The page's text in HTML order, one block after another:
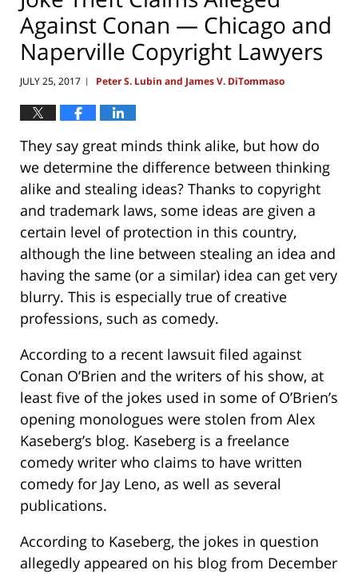
Against Conan — Chicago and
Naperville Copyright Lawyers
JULY 25, 2017 | Peter S. Lubin and James V. DiTommaso
They say great minds think alike, but how do
we determine the difference between thinking
alike and stealing ideas? Thanks to copyright
and trademark laws, some ideas are given a
certain level of protection in this country,
although the line between stealing an idea and
having the same (or a similar) idea can get very
blurry. This is especially true of creative
professions, such as comedy.
According to a recent lawsuit filed against
Conan O’Brien and the writers of his show, at
least five of the jokes used in some of O’Brien’s
opening monologues were stolen from Alex
Kaseberg’s blog. Kaseberg is a freelance
comedy writer who claims to have written
comedy for Jay Leno, as well as several
publications.
According to Kaseberg, the jokes in question
allegedly appeared on his blog from December